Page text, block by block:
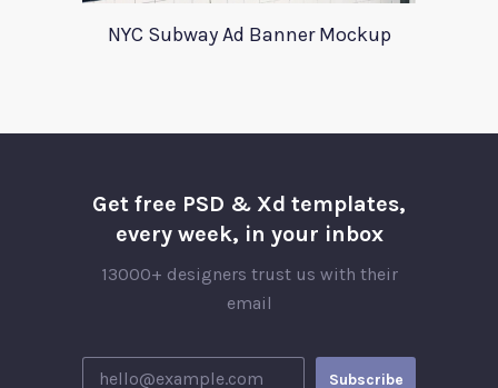
NYC Subway Ad Banner Mockup
Get free PSD & Xd templates,
every week, in your inbox
13000+ designers trust us with their
email